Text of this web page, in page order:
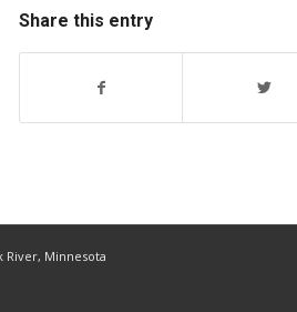
Share this entry
River, Minnesota